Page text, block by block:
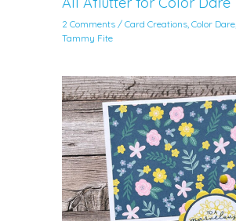
2 Comments /Card Creations ,Color Dare
Tammy Fite